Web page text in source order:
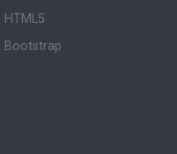
HTML5
Bootstrap